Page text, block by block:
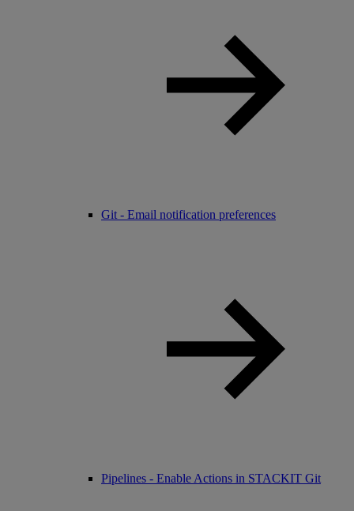
Git - Email notification preferences
Pipelines - Enable Actions in STACKIT Git